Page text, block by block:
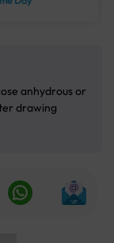
anhydrous or
drawing